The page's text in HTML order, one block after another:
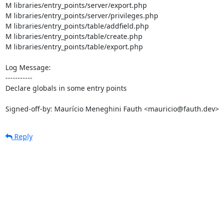
M libraries/entry_points/server/export.php
M libraries/entry_points/server/privileges.php
M libraries/entry_points/table/addfield.php
M libraries/entry_points/table/create.php
M libraries/entry_points/table/export.php
Log Message:
-----------
Declare globals in some entry points
Signed-off-by: Maurício Meneghini Fauth <mauricio@fauth.dev>
Reply